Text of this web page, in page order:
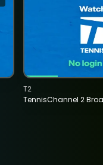
TennisChannel 2
T2